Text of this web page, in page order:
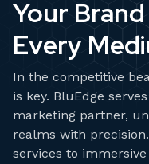
Your
Every
In the competitive
is key. BluEdge
marketing partner,
realms with
services to